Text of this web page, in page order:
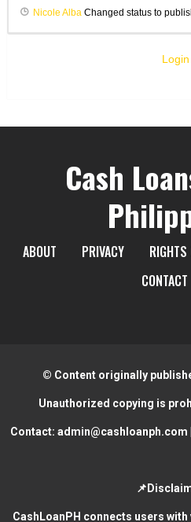
Nicole Alba Changed status to
Login
Cash
ABOUT PRIVACY RIGHTS
CONTACT
© Content originally
Unauthorized copying is
Contact: admin@cashloanph.com
CashLoanPH connects users